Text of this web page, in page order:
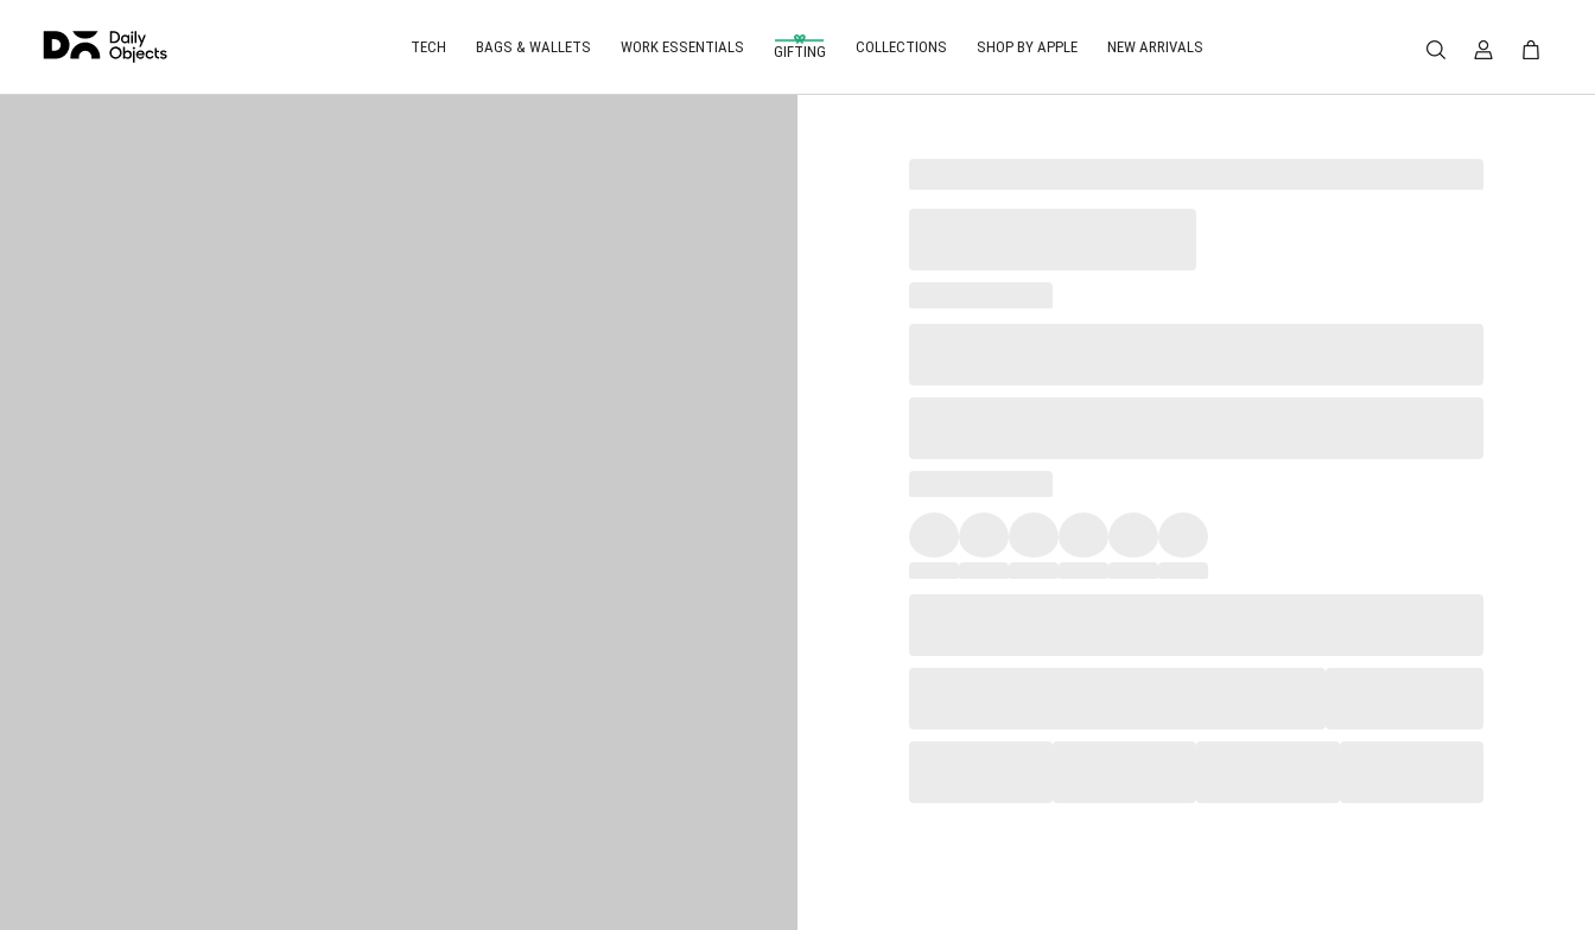
TECH BAGS & WALLETS WORK ESSENTIALS GIFTING COLLECTIONS SHOP BY APPLE NEW ARRIVALS